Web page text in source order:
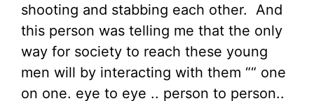
shooting and stabbing each other. And
this person was telling me that the only
way for society to reach these young
men will by interacting with them ““ one
on one. eye to eye .. person to person..